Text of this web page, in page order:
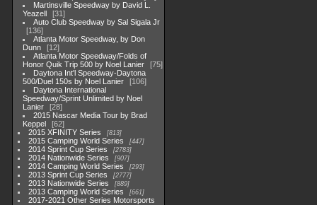
Martinsville Speedway by David L.
Yeazell
31
Auto Club Speedway by Sal Sigala Jr
136
Atlanta Motor Speedway, by Don
Dunn
12
Atlanta Motor Speedway/Folds of
Honor Quik Trip 500 by Noel Lanier
75
Daytona Int'l Speedway-Daytona
500/Duel 150s by Noel Lanier
106
Daytona International
Speedway/Sprint Unlimited by Noel
Lanier
28
2015 Nascar Media Tour by Brad
Keppel
62
2015 XFINITY Series
813
2015 Camping World Series 447
2014 Sprint Cup Series 2783
2014 Nationwide Series 907
2014 Camping World Series 293
2013 Sprint Cup Series 2777
2013 Nationwide Series 889
2013 Camping World Series 661
2017-2021 Other Series Motorsports